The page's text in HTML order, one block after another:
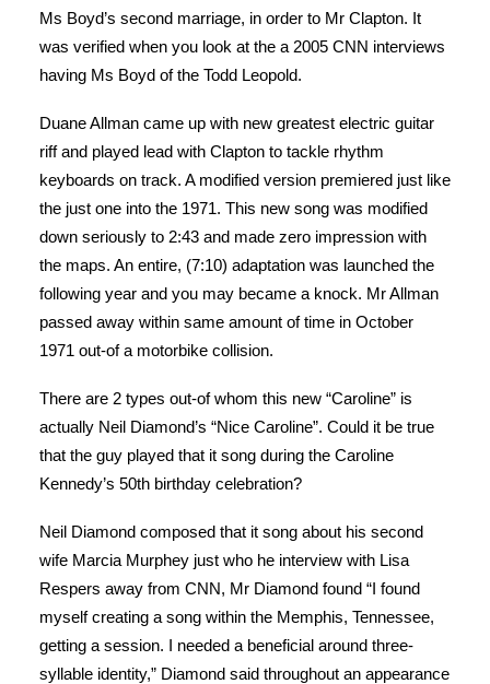
Ms Boyd’s second marriage, in order to Mr Clapton. It
was verified when you look at the a 2005 CNN interviews
having Ms Boyd of the Todd Leopold.
Duane Allman came up with new greatest electric guitar
riff and played lead with Clapton to tackle rhythm
keyboards on track. A modified version premiered just like
the just one into the 1971. This new song was modified
down seriously to 2:43 and made zero impression with
the maps. An entire, (7:10) adaptation was launched the
following year and you may became a knock. Mr Allman
passed away within same amount of time in October
1971 out-of a motorbike collision.
There are 2 types out-of whom this new “Caroline” is
actually Neil Diamond’s “Nice Caroline”. Could it be true
that the guy played that it song during the Caroline
Kennedy’s 50th birthday celebration?
Neil Diamond composed that it song about his second
wife Marcia Murphey just who he interview with Lisa
Respers away from CNN, Mr Diamond found “I found
myself creating a song within the Memphis, Tennessee,
getting a session. I needed a beneficial around three-
syllable identity,” Diamond said throughout an appearance